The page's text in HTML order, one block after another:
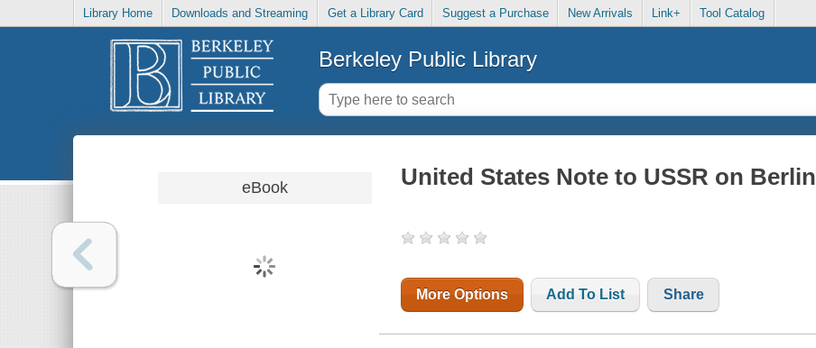
Library Home Downloads and Streaming Get a Library Card Suggest a Purchase New Arrivals Link+ Tool Catalog
Berkeley Public Library
eBook United States Note to USSR on Berlin
More Options Add To List Share